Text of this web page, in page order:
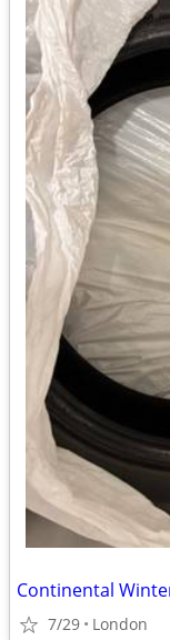
Continental
7/29 London